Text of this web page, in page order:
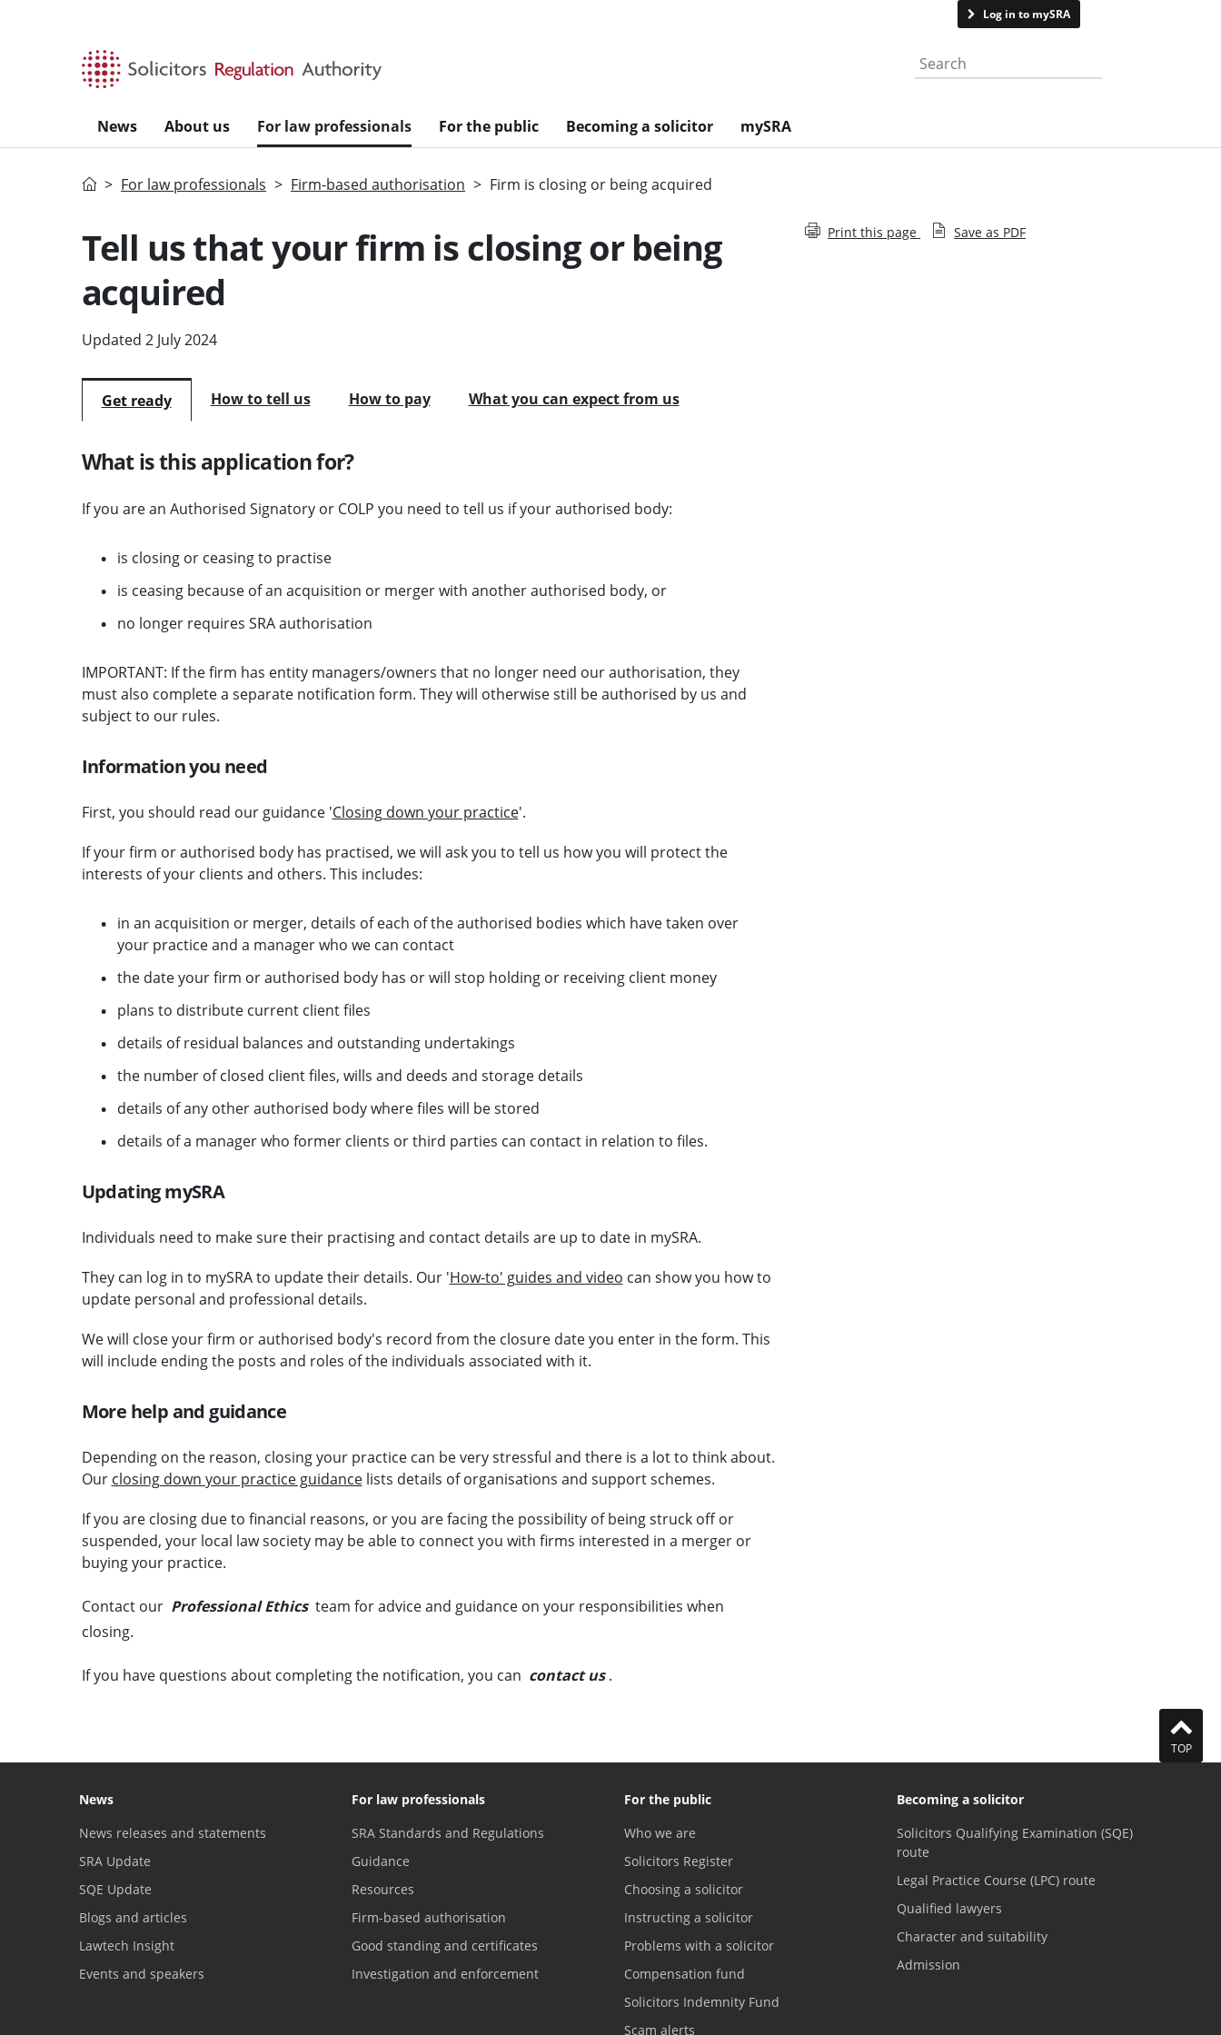
Log in to mySRA
Search the website
News About us For law professionals For the public Becoming a solicitor mySRA
HomeFor law professionals Firm-based authorisation Firm is closing or being acquired
Tell us that your firm is closing or being
acquired
Updated 2 July 2024
Get ready How to tell us How to pay What you can expect from us
What is this application for?
If you are an Authorised Signatory or COLP you need to tell us if your authorised body:
is closing or ceasing to practise
is ceasing because of an acquisition or merger with another authorised body, or
no longer requires SRA authorisation
IMPORTANT: If the firm has entity managers/owners that no longer need our authorisation, they
must also complete a separate notification form. They will otherwise still be authorised by us and
subject to our rules.
Information you need
First, you should read our guidance 'Closing down your practice'.
If your firm or authorised body has practised, we will ask you to tell us how you will protect the
interests of your clients and others. This includes:
in an acquisition or merger, details of each of the authorised bodies which have taken over
your practice and a manager who we can contact
the date your firm or authorised body has or will stop holding or receiving client money
plans to distribute current client files
details of residual balances and outstanding undertakings
the number of closed client files, wills and deeds and storage details
details of any other authorised body where files will be stored
details of a manager who former clients or third parties can contact in relation to files.
Updating mySRA
Individuals need to make sure their practising and contact details are up to date in mySRA.
They can log in to mySRA to update their details. Our 'How-to' guides and video can show you how to
update personal and professional details.
We will close your firm or authorised body's record from the closure date you enter in the form. This
will include ending the posts and roles of the individuals associated with it.
More help and guidance
Depending on the reason, closing your practice can be very stressful and there is a lot to think about.
Our closing down your practice guidancelists details of organisations and support schemes.
If you are closing due to financial reasons, or you are facing the possibility of being struck off or
suspended, your local law society may be able to connect you with firms interested in a merger or
buying your practice.
Contact our Professional Ethics team for advice and guidance on your responsibilities when
closing.
If you have questions about completing the notification, you can contact us .
Print this page Save as PDF
TOP
News
News releases and statements
SRA Update
SQE Update
Blogs and articles
Lawtech Insight
Events and speakers
For law professionals
SRA Standards and Regulations
Guidance
Resources
Firm-based authorisation
Good standing and certificates
Investigation and enforcement
For the public
Who we are
Solicitors Register
Choosing a solicitor
Instructing a solicitor
Problems with a solicitor
Compensation fund
Solicitors Indemnity Fund
Scam alerts
Becoming a solicitor
Solicitors Qualifying Examination (SQE)
route
Legal Practice Course (LPC) route
Qualified lawyers
Character and suitability
Admission